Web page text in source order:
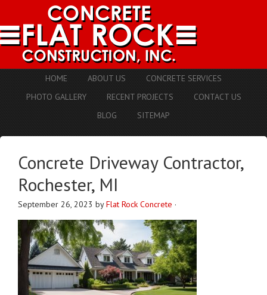
HOME ABOUT US
CONCRETE SERVICES
PHOTO GALLERY
RECENT PROJECTS
CONTACT US
BLOG
SITEMAP
Concrete Driveway Contractor,
Rochester, MI
September 26, 2023 byFlat Rock Concrete ·